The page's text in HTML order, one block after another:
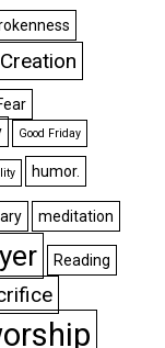
Creation
Good Friday
humor.
meditation
Reading